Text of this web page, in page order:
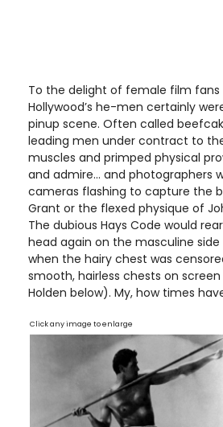
To the delight of female film fans
Hollywood’s he-men certainly
pinup scene. Often called
leading men under contract to
muscles and primped physical
and admire... and photographers
cameras flashing to capture the
Grant or the flexed physique of
The dubious Hays Code would
head again on the masculine
when the hairy chest was
smooth, hairless chests on
Holden below). My, how times
Click any image to enlarge